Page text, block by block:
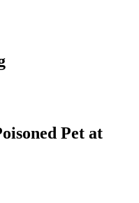
Pet at